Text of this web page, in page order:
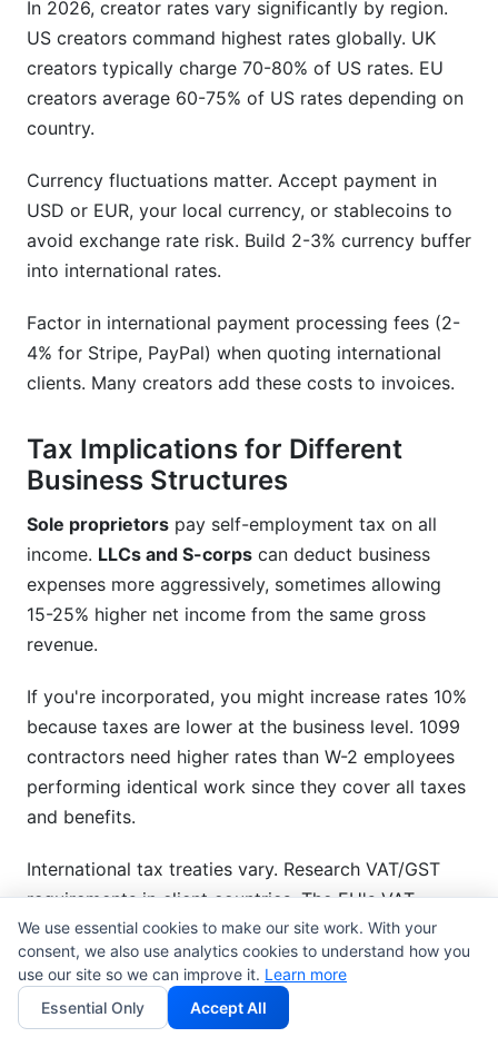
In 2026, creator rates vary significantly by region.
US creators command highest rates globally. UK
creators typically charge 70-80% of US rates. EU
creators average 60-75% of US rates depending on
country.
Currency fluctuations matter. Accept payment in
USD or EUR, your local currency, or stablecoins to
avoid exchange rate risk. Build 2-3% currency buffer
into international rates.
Factor in international payment processing fees (2-
4% for Stripe, PayPal) when quoting international
clients. Many creators add these costs to invoices.
Tax Implications for Different
Business Structures
Sole proprietors pay self-employment tax on all
income. LLCs and S-corps can deduct business
expenses more aggressively, sometimes allowing
15-25% higher net income from the same gross
revenue.
If you're incorporated, you might increase rates 10%
because taxes are lower at the business level. 1099
contractors need higher rates than W-2 employees
performing identical work since they cover all taxes
and benefits.
International tax treaties vary. Research VAT/GST
requirements in client countries. The EU's VAT
system requires you to charge VAT to European
clients (17-27% depending on country).
Seasonal and Demand-Based
We use essential cookies to make our site work. With your
consent, we also use analytics cookies to understand how you
use our site so we can improve it. Learn more
Essential Only
Accept All